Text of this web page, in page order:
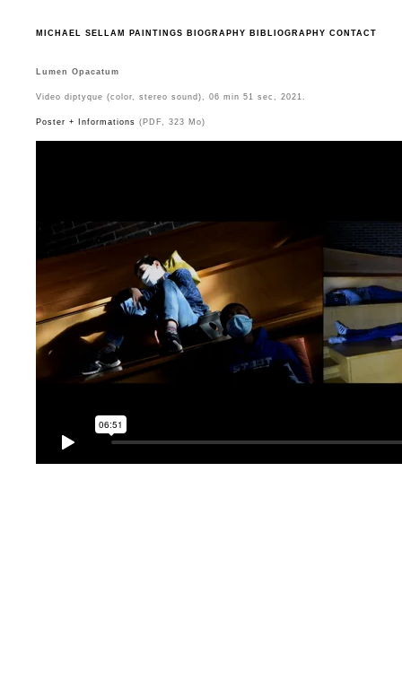
MICHAEL SELLAM PAINTINGS BIOGRAPHY BIBLIOGRAPHY CONTACT
Lumen Opacatum
Video diptyque (color, stereo sound), 06 min 51 sec, 2021.
Poster + Informations (PDF, 323 Mo)